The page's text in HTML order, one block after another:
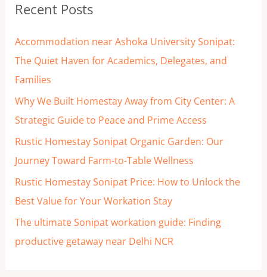
c
f
o
r
:
Recent Posts
Accommodation near Ashoka University Sonipat:
The Quiet Haven for Academics, Delegates, and
Families
Why We Built Homestay Away from City Center: A
Strategic Guide to Peace and Prime Access
Rustic Homestay Sonipat Organic Garden: Our
Journey Toward Farm-to-Table Wellness
Rustic Homestay Sonipat Price: How to Unlock the
Best Value for Your Workation Stay
The ultimate Sonipat workation guide: Finding
productive getaway near Delhi NCR